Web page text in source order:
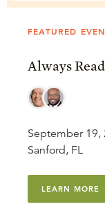
FEATURED
Always
September 19,
Sanford, FL
LEARN MORE